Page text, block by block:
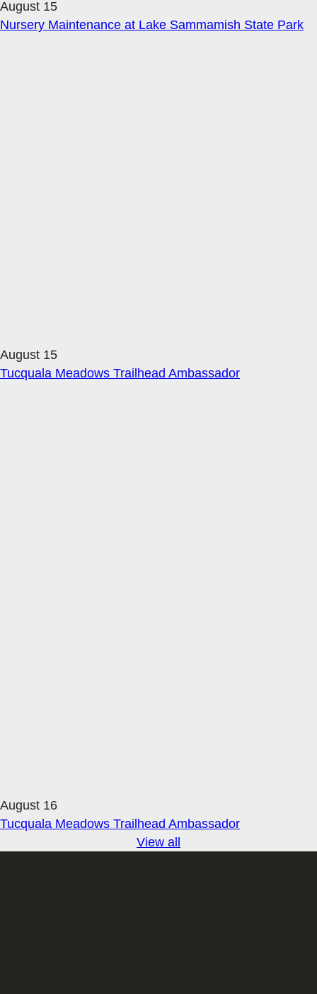
August 15
Nursery Maintenance at Lake Sammamish State Park
August 15
Tucquala Meadows Trailhead Ambassador
August 16
Tucquala Meadows Trailhead Ambassador
View all